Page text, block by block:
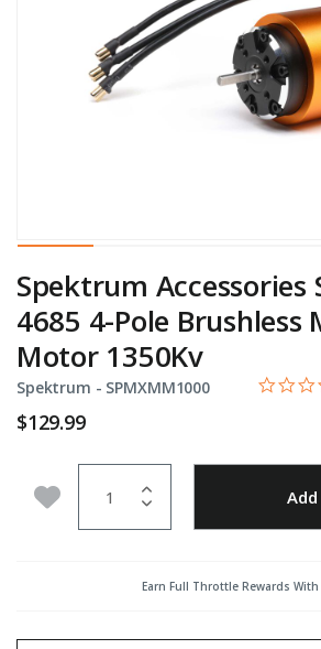
Spektrum Accessories
4685 4-Pole Brushless
Motor 1350Kv
Spektrum - Item No.
SPMXMM1000 3.6 out
$129.99
Add to Wishlist
Earn Full Throttle Rewards With